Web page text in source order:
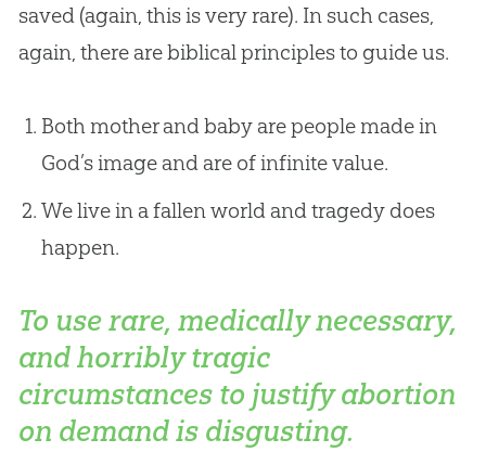
saved (again, this is very rare). In such cases,
again, there are biblical principles to guide us.
Both mother and baby are people made in
God’s image and are of infinite value.
We live in a fallen world and tragedy does
happen.
To use rare, medically necessary,
and horribly tragic
circumstances to justify abortion
on demand is disgusting.